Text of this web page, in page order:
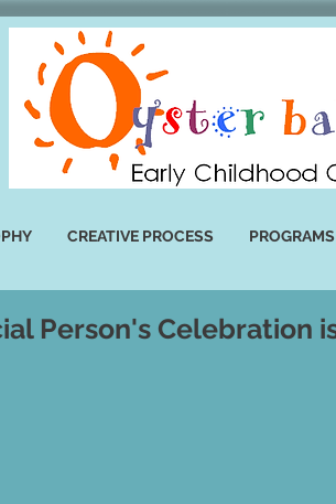
CREATIVE PROCESS PROGRAMS
Person's Celebration